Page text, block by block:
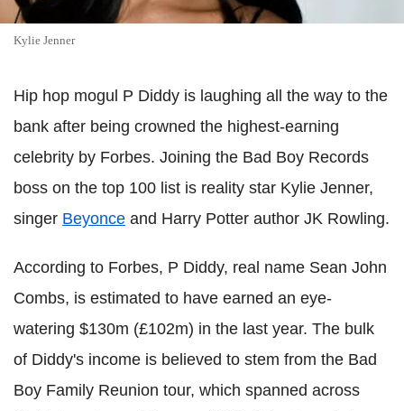
Kylie Jenner
Hip hop mogul P Diddy is laughing all the way to the
bank after being crowned the highest-earning
celebrity by Forbes. Joining the Bad Boy Records
boss on the top 100 list is reality star Kylie Jenner,
singer Beyonce and Harry Potter author JK Rowling.
According to Forbes, P Diddy, real name Sean John
Combs, is estimated to have earned an eye-
watering $130m (£102m) in the last year. The bulk
of Diddy's income is believed to stem from the Bad
Boy Family Reunion tour, which spanned across